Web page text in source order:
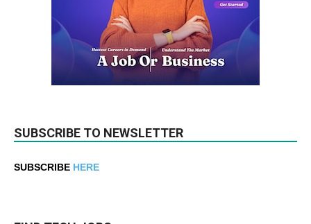
SUBSCRIBE TO NEWSLETTER
SUBSCRIBE HERE